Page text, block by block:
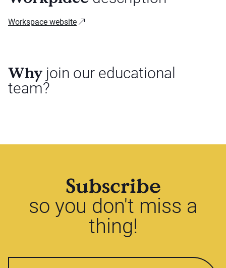
Workspace website
Why join our educational
team?
Subscribe
so you don't miss a
thing!